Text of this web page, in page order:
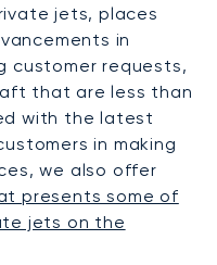
jets, places
in
customer requests,
that are less than
with the latest
in making
we also offer
presents some of
jets on the